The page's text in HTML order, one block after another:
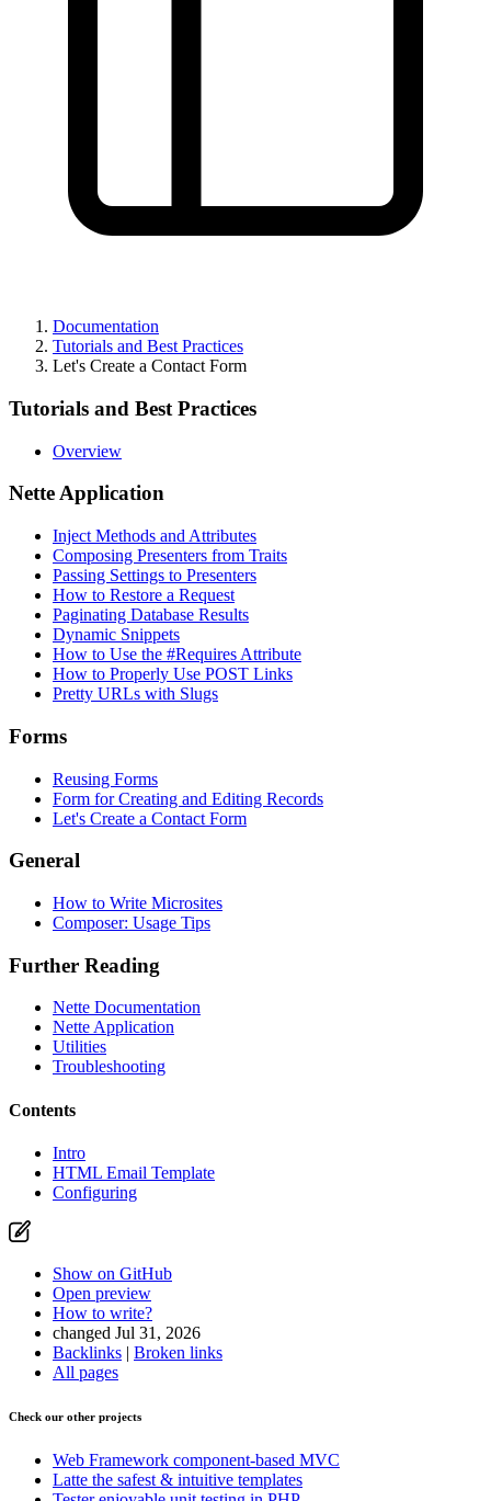
Found a problem with this page?
Show on GitHub
Report a problem with this page on GitHub
Documentation
Tutorials and Best Practices
Let's Create a Contact Form
Tutorials and Best Practices
Overview
Nette Application
Inject Methods and Attributes
Composing Presenters from Traits
Passing Settings to Presenters
How to Restore a Request
Paginating Database Results
Dynamic Snippets
How to Use the #Requires Attribute
How to Properly Use POST Links
Pretty URLs with Slugs
Forms
Reusing Forms
Form for Creating and Editing Records
Let's Create a Contact Form
General
How to Write Microsites
Composer: Usage Tips
Further Reading
Nette Documentation
Nette Application
Utilities
Troubleshooting
Contents
Intro
HTML Email Template
Configuring
Show on GitHub
Open preview
How to write?
changed Jul 31, 2026
Backlinks | Broken links
All pages
Check our other projects
Web Framework component-based MVC
Latte the safest & intuitive templates